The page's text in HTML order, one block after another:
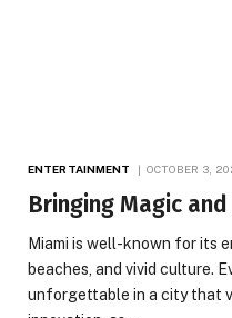
ENTERTAINMENT OCTOBER 3,
Bringing Magic
Miami is well-known for its
beaches, and vivid culture.
unforgettable in a city that